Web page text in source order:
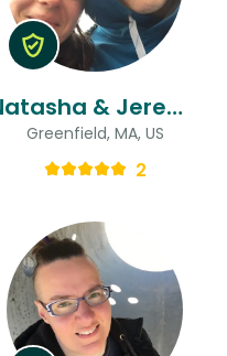
Natasha & Jeremiah
Greenfield, MA, US
2